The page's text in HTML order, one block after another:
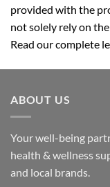
provided with the
not solely rely on
Read our complete
ABOUT US
Your well-being
health & wellness
and local brands.